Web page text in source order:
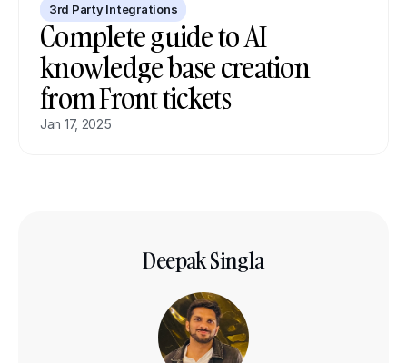
3rd Party Integrations
Complete guide to AI
knowledge base creation
from Front tickets
Jan 17, 2025
Deepak Singla